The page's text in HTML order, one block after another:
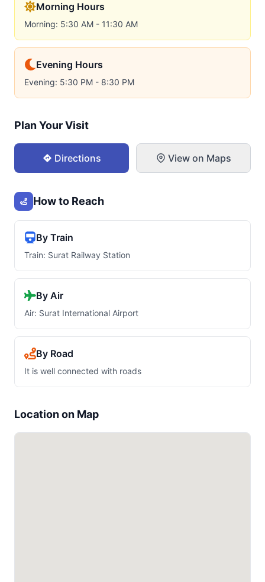
Morning Hours
Morning: 5:30 AM - 11:30 AM
Evening Hours
Evening: 5:30 PM - 8:30 PM
Plan Your Visit
Directions View on Maps
How to Reach
By Train
Train: Surat Railway Station
By Air
Air: Surat International Airport
By Road
It is well connected with roads
Location on Map